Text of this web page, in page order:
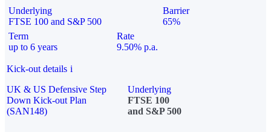
Underlying
FTSE 100 and S&P 500
Barrier
65%
Term
up to 6 years
Rate
9.50% p.a.
Kick-out details i
UK & US Defensive Step
Down Kick-out Plan
(SAN148)
Underlying
FTSE 100
and S&P 500